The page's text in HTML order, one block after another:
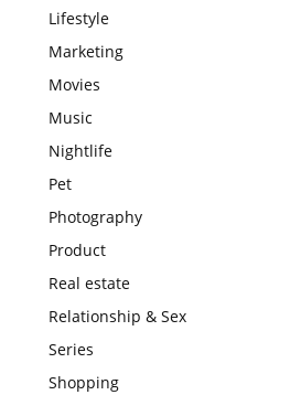
Lifestyle
Marketing
Movies
Music
Nightlife
Pet
Photography
Product
Real estate
Relationship & Sex
Series
Shopping